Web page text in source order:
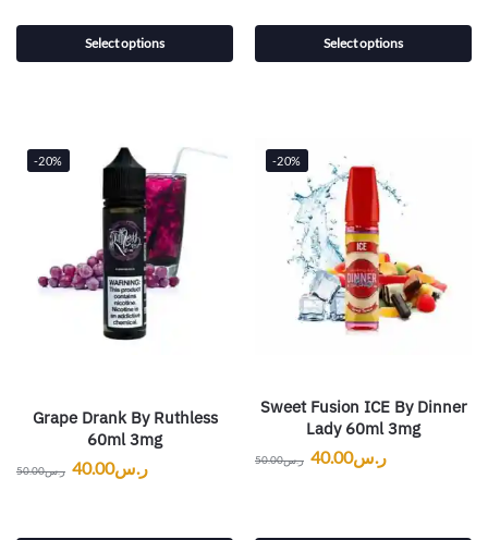
Select options Select options
-20%
Grape Drank By Ruthless
60ml 3mg
ر.س50.00 ر.س40.00
-20%
Sweet Fusion ICE By Dinner
Lady 60ml 3mg
ر.س50.00 ر.س40.00